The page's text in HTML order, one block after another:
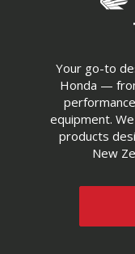
Your go-to
Honda —
equipment.
products
New